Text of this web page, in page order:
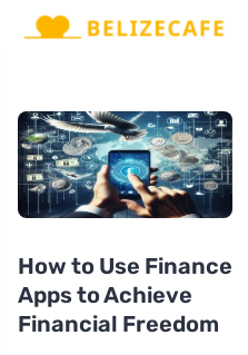
How to Use Finance
Apps to Achieve
Financial Freedom